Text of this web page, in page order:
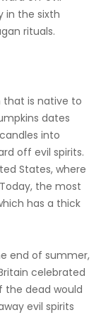
in the sixth
rituals.
that is native to
dates
into
off evil spirits.
States, where
the most
has a thick
end of summer,
celebrated
the dead would
evil spirits